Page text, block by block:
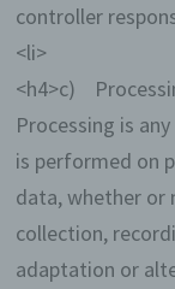
controller
<li>
<h4>c)
Processing is
is performed on
data, whether or
collection,
adaptation or